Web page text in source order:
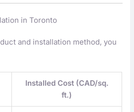
in Toronto
and installation method, you
Installed Cost (CAD/sq.
ft.)